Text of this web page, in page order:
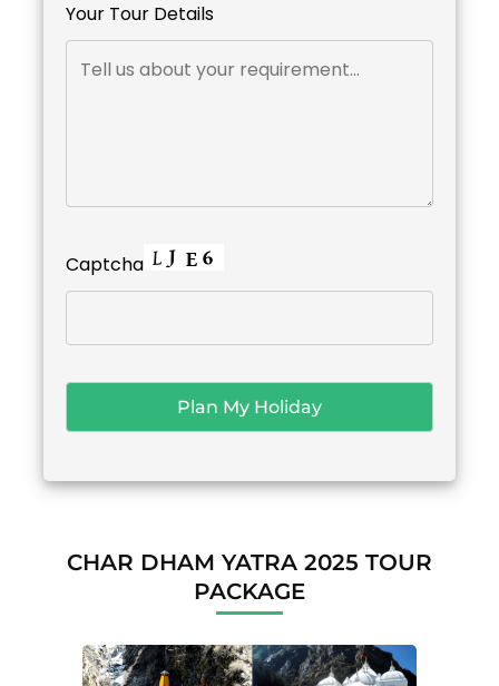
Your Tour Details
Captcha
CHAR DHAM YATRA 2025 TOUR
PACKAGE